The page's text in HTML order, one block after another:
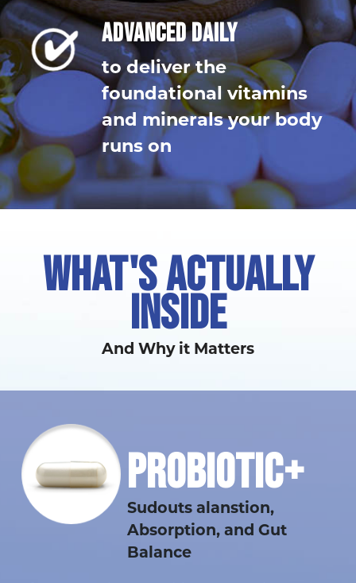
ADVANCED DAILY
to deliver the
foundational vitamins
and minerals your body
runs on
WHAT'S ACTUALLY
INSIDE
And Why it Matters
PROBIOTIC+
Sudouts alanstion,
Absorption, and Gut
Balance